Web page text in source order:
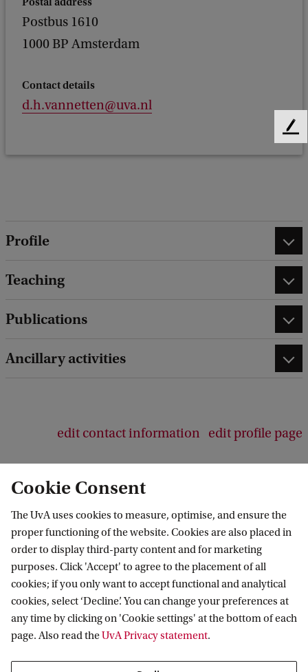
Postbus 1610
1000 BP Amsterdam
Contact details
d.h.vannetten@uva.nl
Profile
Teaching
Publications
Ancillary activities
edit contact information edit profile page
Amsterdam Centre for Studies in Early
Modernity
Follow us on social media
Cookie Consent
The UvA uses cookies to measure, optimise, and ensure the
proper functioning of the website. Cookies are also placed in
order to display third-party content and for marketing
purposes. Click 'Accept' to agree to the placement of all
cookies; if you only want to accept functional and analytical
cookies, select ‘Decline’. You can change your preferences at
any time by clicking on 'Cookie settings' at the bottom of each
page. Also read theUvA Privacy statement.
F
k